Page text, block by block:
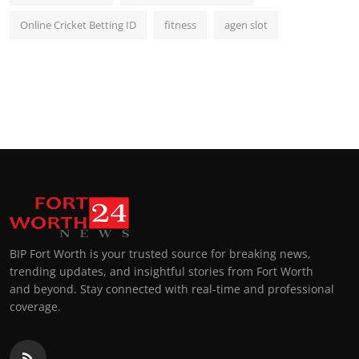
Online Cricket Betting ID fitness agen slot
BIP Fort Worth is your trusted source for breaking news,
trending updates, and insightful stories from Fort Worth
and beyond. Stay connected with real-time and professional
coverage.